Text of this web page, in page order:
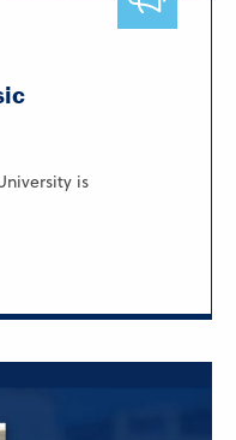
is